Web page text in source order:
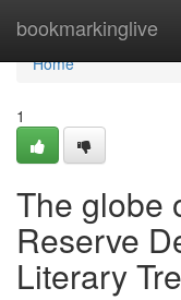
bookmarkinglive
Home
Home
1
The globe
Reserve
Literary